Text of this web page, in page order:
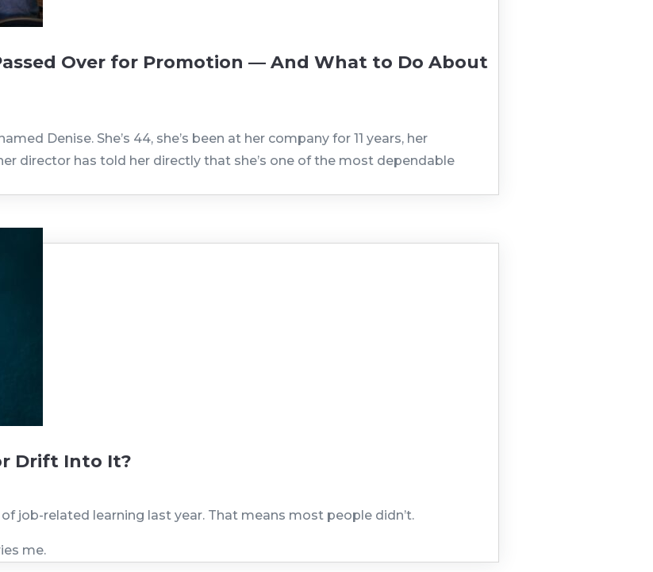
Over for Promotion — And What to Do About
Denise. She’s 44, she’s been at her company for 11 years, her
director has told her directly that she’s one of the most dependable
Drift Into It?
job-related learning last year. That means most people didn’t.
me.